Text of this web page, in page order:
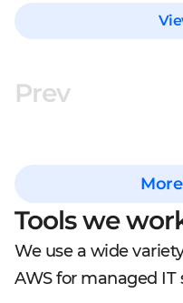
Prev
Tools we
We use a wide
AWS for managed IT